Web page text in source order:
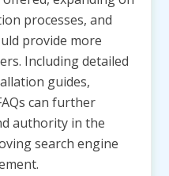
processes, and
provide more
Including detailed
guides,
can further
authority in the
search engine